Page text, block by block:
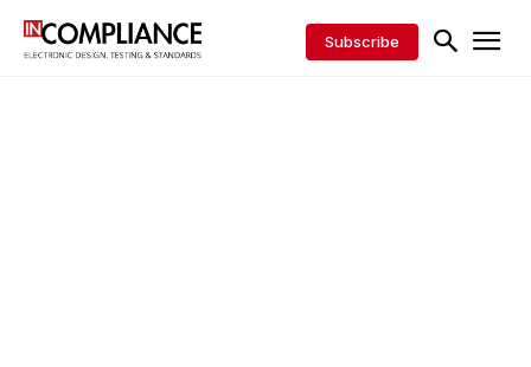
Subscribe